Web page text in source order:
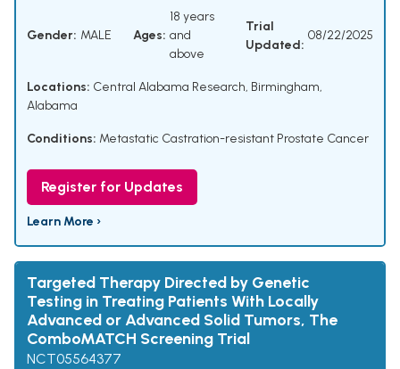
Gender: MALE Ages:
18 years
and
above
Trial
Updated:
08/22/2025
Locations: Central Alabama Research, Birmingham,
Alabama
Conditions: Metastatic Castration-resistant Prostate Cancer
Register for Updates
Learn More ›
Targeted Therapy Directed by Genetic
Testing in Treating Patients With Locally
Advanced or Advanced Solid Tumors, The
ComboMATCH Screening Trial
NCT05564377